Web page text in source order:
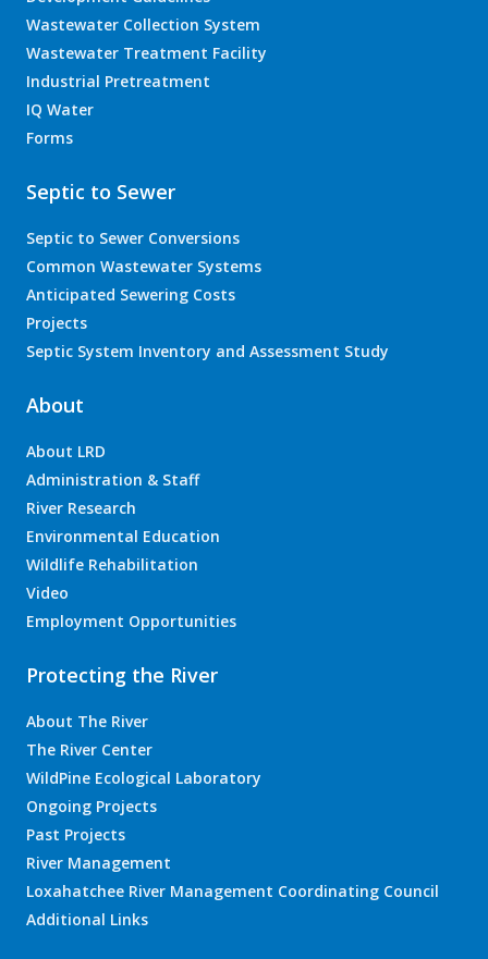
Wastewater Collection System
Wastewater Treatment Facility
Industrial Pretreatment
IQ Water
Forms
Septic to Sewer
Septic to Sewer Conversions
Common Wastewater Systems
Anticipated Sewering Costs
Projects
Septic System Inventory and Assessment Study
About
About LRD
Administration & Staff
River Research
Environmental Education
Wildlife Rehabilitation
Video
Employment Opportunities
Protecting the River
About The River
The River Center
WildPine Ecological Laboratory
Ongoing Projects
Past Projects
River Management
Loxahatchee River Management Coordinating Council
Additional Links